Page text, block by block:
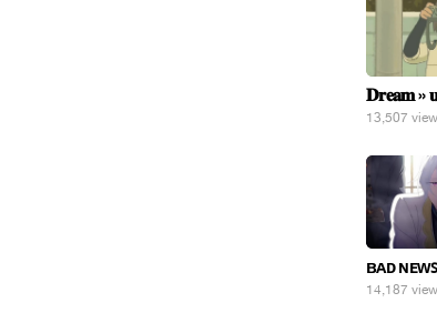
𝐃𝐫𝐞𝐚𝐦 »
13,507
ʙᴀᴅ ɴᴇᴡꜱ
14,187